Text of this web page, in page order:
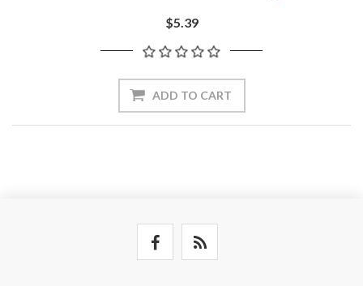
$5.39
ADD TO CART